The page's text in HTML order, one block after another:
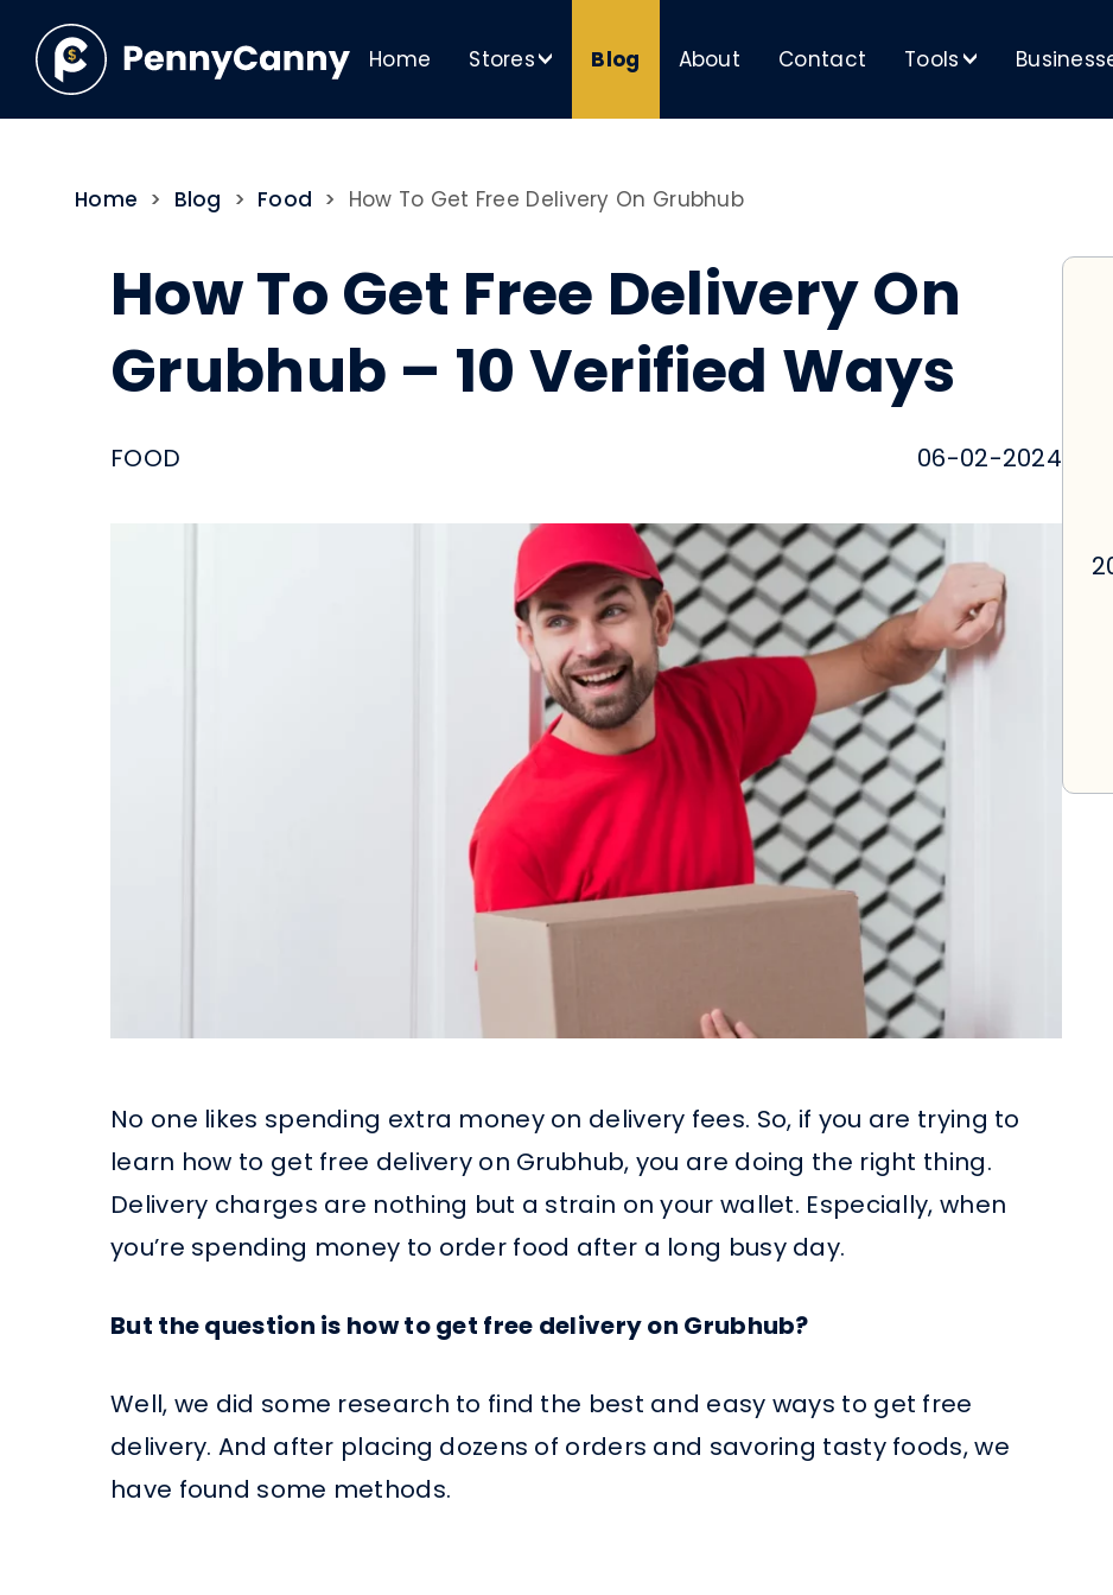
Home Stores> Blog About Contact Tools>
Home > Blog > Food > How To Get Free Delivery On Grubhub
How To Get Free Delivery On
Grubhub – 10 Verified Ways
FOOD 06-02-2024
No one likes spending extra money on delivery fees. So, if you are trying to
learn how to get free delivery on Grubhub, you are doing the right thing.
Delivery charges are nothing but a strain on your wallet. Especially, when
you’re spending money to order food after a long busy day.
But the question is how to get free delivery on Grubhub?
Well, we did some research to find the best and easy ways to get free
delivery. And after placing dozens of orders and savoring tasty foods, we
have found some methods.